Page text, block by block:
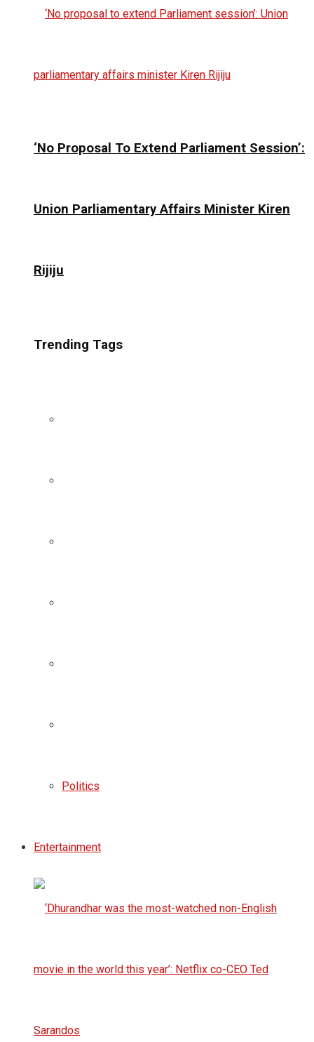
‘No Proposal To Extend Parliament Session’:
Union Parliamentary Affairs Minister Kiren
Rijiju
Trending Tags
Politics
Entertainment